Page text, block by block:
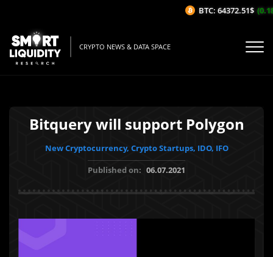
CRYPTO NEWS & DATA SPACE
Bitquery will support Polygon
New Cryptocurrency, Crypto Startups, IDO, IFO
Published on: 06.07.2021
BTC: 64372.51$